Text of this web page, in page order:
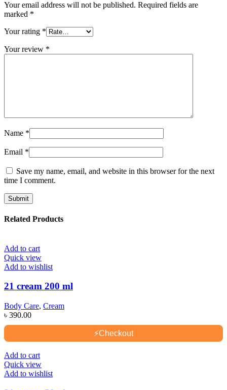
Your email address will not be published. Required fields are
marked *
Your rating *
Your review *
Name *
Email *
Save my name, email, and website in this browser for the next
time I comment.
Related Products
Add to cart
Quick view
Add to wishlist
21 cream 200 ml
Body Care, Cream
৳ 390.00
⚡Checkout
Add to cart
Quick view
Add to wishlist